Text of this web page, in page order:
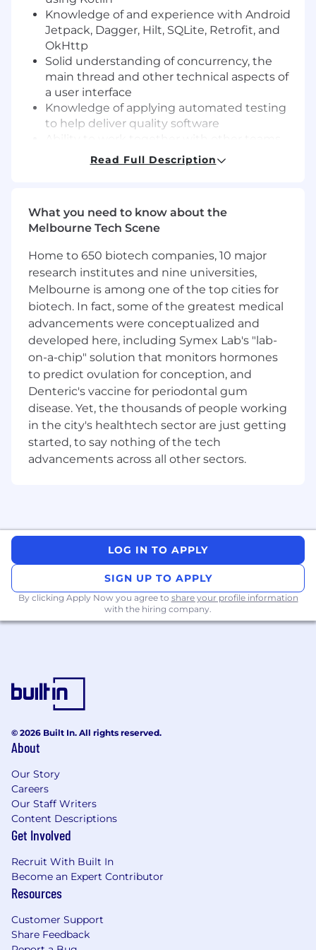
Knowledge of and experience with Android
Jetpack, Dagger, Hilt, SQLite, Retrofit, and
OkHttp
Solid understanding of concurrency, the
main thread and other technical aspects of
a user interface
Knowledge of applying automated testing
to help deliver quality software
to deliver the best solution to a customer
issues with empathy and urgency
Desire to learn and improve
An understanding of HTTP APIs and the
ability to inspect and troubleshoot calls to
our API servers and collaborate with other
developers working on them
Some knowledge of native iOS
programming to the level of being able to
read, run and inspect iOS app code in
Xcode
Strong team player with excellent
interpersonal and communication skills
Love of solving interesting technical
problems
Ability to work in office 2-3 days a week
Preferred Qualifications:
About OzRunways:
OzRunways is an Australian aviation technology
company founded in 2010 by three pilots and
programmers who pioneered bringing flight
developed innovative solutions specifically for
Australian and New Zealand aviation, including
cellular-based flight tracking, interactive
management systems. Working closely with
aviation authorities like CASA, Bureau of
Meteorology, and Airservices Australia, they
evolved from a basic digital chart replacement
to a comprehensive flight planning platform.
Their Adelaide-based team of local pilots and
developers serves diverse customers ranging
Australian Defence Force. In 2024, Boeing
acquired OzRunways to integrate it into the
ForeFlight family, expanding their global reach
the unique needs of pilots "Down Under."
Read Full Description
What you need to know about the
Melbourne Tech Scene
Home to 650 biotech companies, 10 major
research institutes and nine universities,
Melbourne is among one of the top cities for
biotech. In fact, some of the greatest medical
advancements were conceptualized and
developed here, including Symex Lab's "lab-
on-a-chip" solution that monitors hormones
to predict ovulation for conception, and
Denteric's vaccine for periodontal gum
disease. Yet, the thousands of people working
in the city's healthtech sector are just getting
started, to say nothing of the tech
advancements across all other sectors.
LOG IN TO APPLY
SIGN UP TO APPLY
By clicking Apply Now you agree to share your profile information
with the hiring company.
© 2026 Built In. All rights reserved.
About
Our Story
Careers
Our Staff Writers
Content Descriptions
Get Involved
Recruit With Built In
Become an Expert Contributor
Resources
Customer Support
Share Feedback